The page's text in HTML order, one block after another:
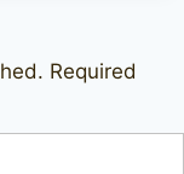
Required